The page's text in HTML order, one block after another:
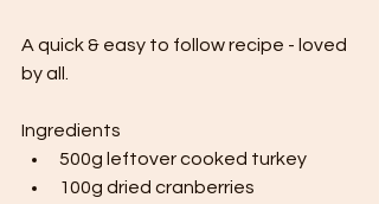
A quick & easy to follow recipe - loved
by all.
Ingredients
500g leftover cooked turkey
100g dried cranberries